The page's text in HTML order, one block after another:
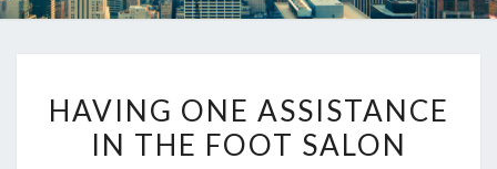
ONE
ASSISTANCE
HAVING ONE ASSISTANCE
IN THE FOOT SALON